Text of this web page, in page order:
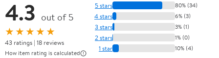
4.3 out of 5
★★★★★
43 ratings | 18 reviews
How item rating is calculated
5 stars 80% (34)
4 stars 6% (3)
3 stars 3% (1)
2 stars 1% (0)
1 star 10% (4)